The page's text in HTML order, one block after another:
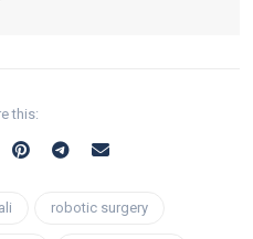
this:
robotic surgery